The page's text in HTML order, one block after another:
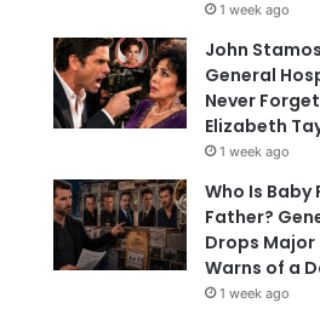
1 week ago
John
General
Never
Elizabeth
1 week ago
Who Is Baby
Father?
Drops Major
Warns of a
1 week ago